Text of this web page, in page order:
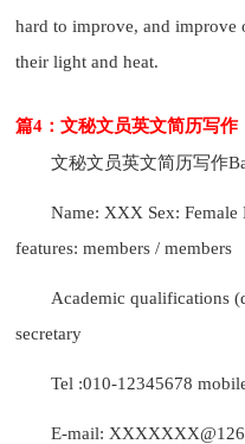
hard to improve, and improve
their light and heat.
篇4：文秘文员英文简历写作
文秘文员英文简历写作
Name: XXX Sex:
features: members / members
Academic qualifications
secretary
Tel :010-12345678
E-mail: